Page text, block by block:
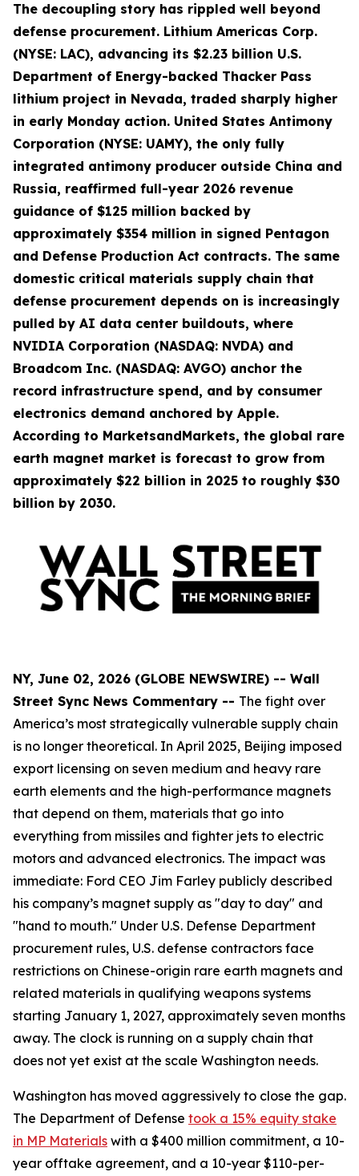
The decoupling story has rippled well beyond
defense procurement. Lithium Americas Corp.
(NYSE: LAC), advancing its $2.23 billion U.S.
Department of Energy-backed Thacker Pass
lithium project in Nevada, traded sharply higher
in early Monday action. United States Antimony
Corporation (NYSE: UAMY), the only fully
integrated antimony producer outside China and
Russia, reaffirmed full-year 2026 revenue
guidance of $125 million backed by
approximately $354 million in signed Pentagon
and Defense Production Act contracts. The same
domestic critical materials supply chain that
defense procurement depends on is increasingly
pulled by AI data center buildouts, where
NVIDIA Corporation (NASDAQ: NVDA) and
Broadcom Inc. (NASDAQ: AVGO) anchor the
record infrastructure spend, and by consumer
electronics demand anchored by Apple.
According to MarketsandMarkets, the global rare
earth magnet market is forecast to grow from
approximately $22 billion in 2025 to roughly $30
billion by 2030.
NY, June 02, 2026 (GLOBE NEWSWIRE) -- Wall
Street Sync News Commentary -- The fight over
America’s most strategically vulnerable supply chain
is no longer theoretical. In April 2025, Beijing imposed
export licensing on seven medium and heavy rare
earth elements and the high-performance magnets
that depend on them, materials that go into
everything from missiles and fighter jets to electric
motors and advanced electronics. The impact was
immediate: Ford CEO Jim Farley publicly described
his company’s magnet supply as "day to day" and
"hand to mouth." Under U.S. Defense Department
procurement rules, U.S. defense contractors face
restrictions on Chinese-origin rare earth magnets and
related materials in qualifying weapons systems
starting January 1, 2027, approximately seven months
away. The clock is running on a supply chain that
does not yet exist at the scale Washington needs.
Washington has moved aggressively to close the gap.
The Department of Defense took a 15% equity stake
in MP Materials with a $400 million commitment, a 10-
year offtake agreement, and a 10-year $110-per-